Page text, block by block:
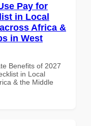
Pay for
in Local
Africa &
in West
Benefits of 2027
in Local
& the Middle